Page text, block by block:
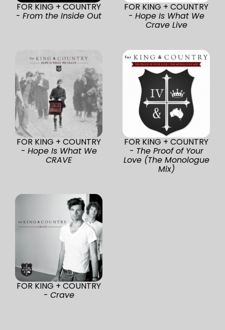
FOR KING + COUNTRY
- From the Inside Out
FOR KING + COUNTRY
- Hope Is What We
Crave Live
FOR KING + COUNTRY
- Hope Is What We
CRAVE
FOR KING + COUNTRY
- The Proof of Your
Love (The Monologue
Mix)
FOR KING + COUNTRY
- Crave